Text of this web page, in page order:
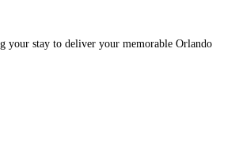
your stay to deliver your memorable Orlando